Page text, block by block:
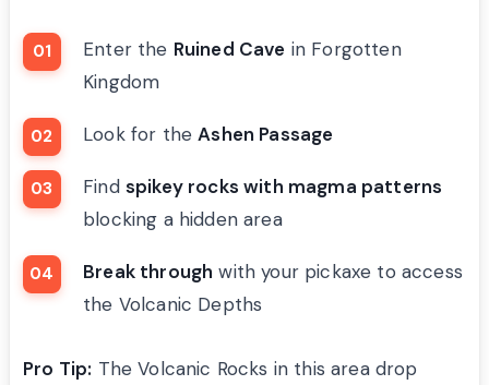
Enter the Ruined Cave in Forgotten
Kingdom
Look for theAshen Passage
Find spikey rocks with magma patterns
blocking a hidden area
Break through with your pickaxe to access
the Volcanic Depths
Pro Tip: The Volcanic Rocks in this area drop